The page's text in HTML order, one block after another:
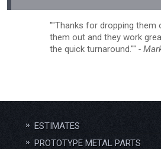
"Thanks for dropping them
them out and they work
the quick turnaround." -
ESTIMATES
PROTOTYPE METAL PARTS